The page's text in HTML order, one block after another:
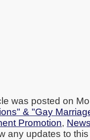
was posted on
& "Gay
Promotion,
any updates to